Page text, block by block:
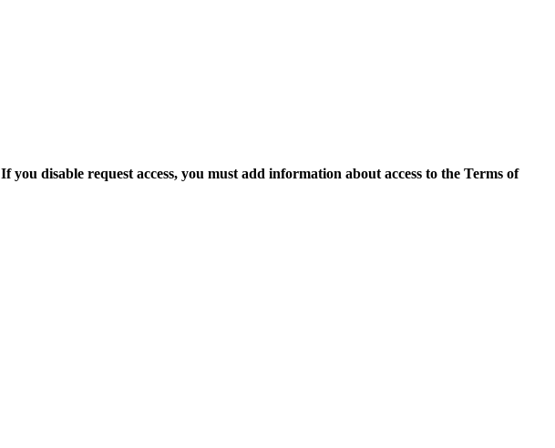
If you disable request access, you must add information about access to the Terms of